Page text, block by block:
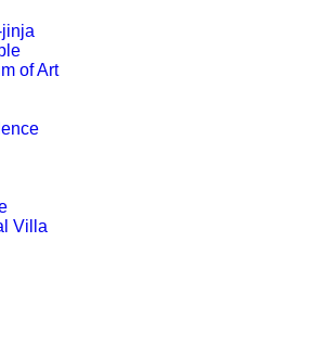
of Art
Villa